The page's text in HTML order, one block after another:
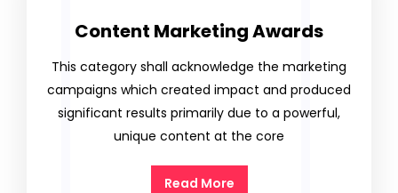
Content Marketing Awards
This category shall acknowledge the marketing
campaigns which created impact and produced
significant results primarily due to a powerful,
unique content at the core
Read More